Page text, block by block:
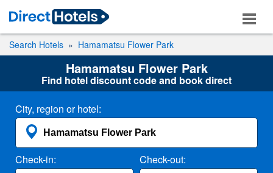
Search Hotels Hamamatsu Flower Park
Hamamatsu Flower Park
Find hotel discount code and book direct
City, region or hotel:
Check-in: Check-out: